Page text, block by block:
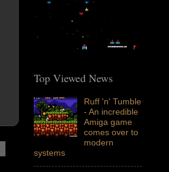
Top Viewed News
Ruff 'n' Tumble
- An incredible
Amiga game
comes over to
modern
systems